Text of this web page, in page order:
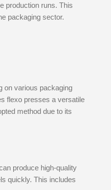
production runs. This
packaging sector.
on various packaging
flexo presses a versatile
method due to its
produce high-quality
quickly. This includes